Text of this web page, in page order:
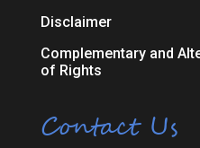
Disclaimer
Complementary and
of Rights
Contact Us